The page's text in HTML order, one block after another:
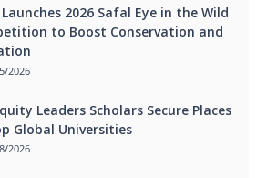
Launches 2026 Safal Eye in the Wild
to Boost Conservation and
2026
Leaders Scholars Secure Places
Global Universities
2026